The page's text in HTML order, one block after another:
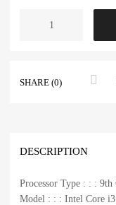
SHARE (0)
DESCRIPTION
Processor Type : : :
Model : : : Intel Core